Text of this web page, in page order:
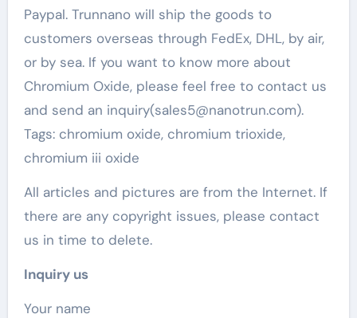
Paypal. Trunnano will ship the goods to
customers overseas through FedEx, DHL, by air,
or by sea. If you want to know more about
Chromium Oxide, please feel free to contact us
and send an inquiry(sales5@nanotrun.com).
Tags: chromium oxide, chromium trioxide,
chromium iii oxide
All articles and pictures are from the Internet. If
there are any copyright issues, please contact
us in time to delete.
Inquiry us
Your name